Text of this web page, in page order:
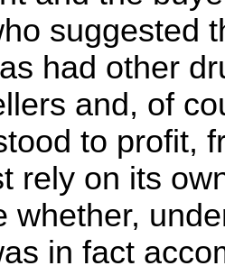
suggested
had other
and, of
to profit,
rely on its
whether,
in fact